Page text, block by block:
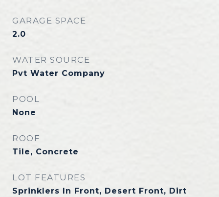
GARAGE SPACE
2.0
WATER SOURCE
Pvt Water Company
POOL
None
ROOF
Tile, Concrete
LOT FEATURES
Sprinklers In Front, Desert Front, Dirt